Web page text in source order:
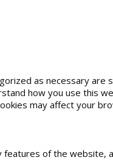
as necessary are
how you use this
may affect your
of the website,